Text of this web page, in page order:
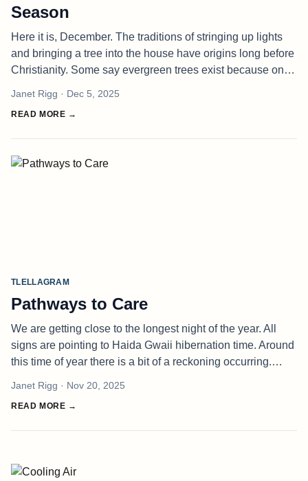
Season
Here it is, December. The traditions of stringing up lights
and bringing a tree into the house have origins long before
Christianity. Some say evergreen trees exist because one
Janet Rigg · Dec 5, 2025
READ MORE →
TLELLAGRAM
Pathways to Care
We are getting close to the longest night of the year. All
signs are pointing to Haida Gwaii hibernation time. Around
this time of year there is a bit of a reckoning occurring.
Janet Rigg · Nov 20, 2025
READ MORE →